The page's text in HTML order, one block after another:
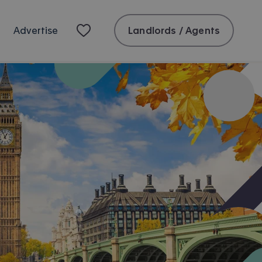
Advertise Landlords / Agents